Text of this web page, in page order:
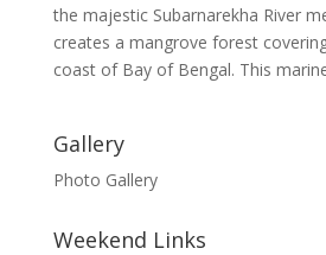
the majestic Subarnarekha River
creates a mangrove forest
coast of Bay of Bengal. This
Gallery
Photo Gallery
Weekend Links